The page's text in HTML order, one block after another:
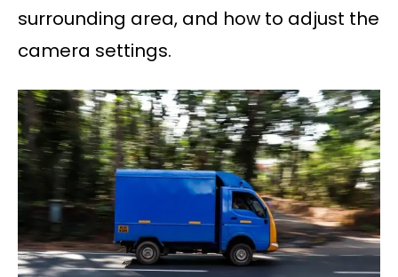
surrounding area, and how to adjust the
camera settings.